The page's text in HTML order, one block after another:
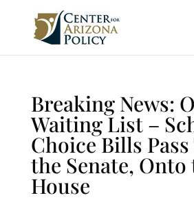
Breaking News:
Waiting List –
Choice Bills
the Senate, Onto
House